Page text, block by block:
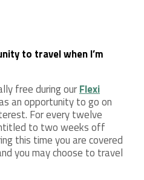
to travel when I’m
free during ourFlexi
an opportunity to go on
For every twelve
to two weeks off
this time you are covered
you may choose to travel